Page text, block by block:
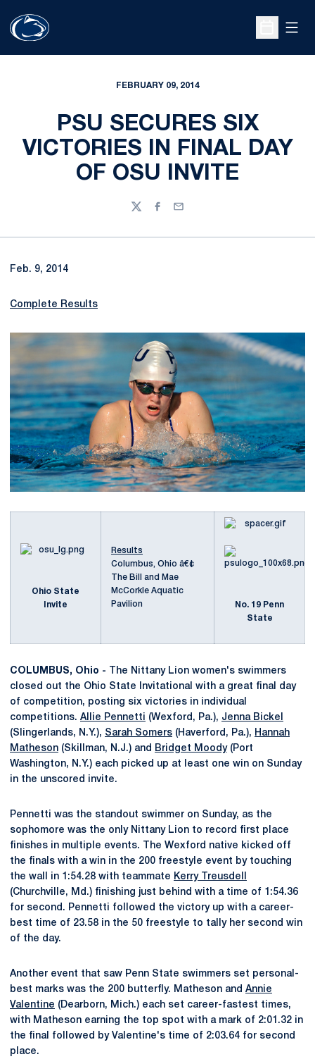
Open
FEBRUARY 09, 2014
PSU SECURES SIX
VICTORIES IN FINAL DAY
OF OSU INVITE
TwitterFacebook
Email
Feb. 9, 2014
Complete Results
Ohio State
Invite
Results
Columbus, Ohio â€¢
The Bill and Mae
McCorkle Aquatic
Pavilion
No. 19 Penn
State
COLUMBUS, Ohio - The Nittany Lion women's swimmers
closed out the Ohio State Invitational with a great final day
of competition, posting six victories in individual
competitions. Allie Pennetti (Wexford, Pa.), Jenna Bickel
(Slingerlands, N.Y.), Sarah Somers (Haverford, Pa.), Hannah
Matheson (Skillman, N.J.) and Bridget Moody(Port
Washington, N.Y.) each picked up at least one win on Sunday
in the unscored invite.
Pennetti was the standout swimmer on Sunday, as the
sophomore was the only Nittany Lion to record first place
finishes in multiple events. The Wexford native kicked off
the finals with a win in the 200 freestyle event by touching
the wall in 1:54.28 with teammate Kerry Treusdell
(Churchville, Md.) finishing just behind with a time of 1:54.36
for second. Pennetti followed the victory up with a career-
best time of 23.58 in the 50 freestyle to tally her second win
of the day.
Another event that saw Penn State swimmers set personal-
best marks was the 200 butterfly. Matheson and Annie
Valentine (Dearborn, Mich.) each set career-fastest times,
with Matheson earning the top spot with a mark of 2:01.32 in
the final followed by Valentine's time of 2:03.64 for second
place.